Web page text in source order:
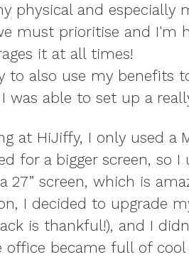
physical and especially
must prioritise and I'm
it at all times!
to also use my benefits
was able to set up a
at HiJiffy, I only used a
for a bigger screen, so I
27” screen, which is
I decided to upgrade
is thankful!), and I
office became full of